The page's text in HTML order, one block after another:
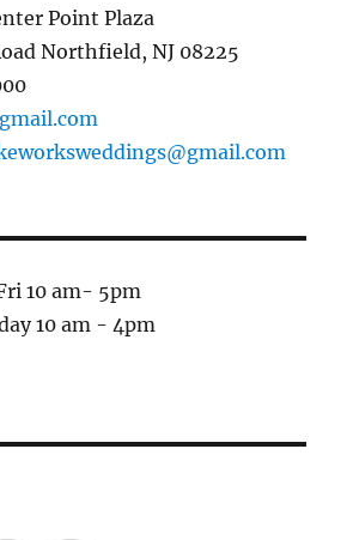
Point Plaza
Northfield, NJ 08225
10 am- 5pm
10 am - 4pm